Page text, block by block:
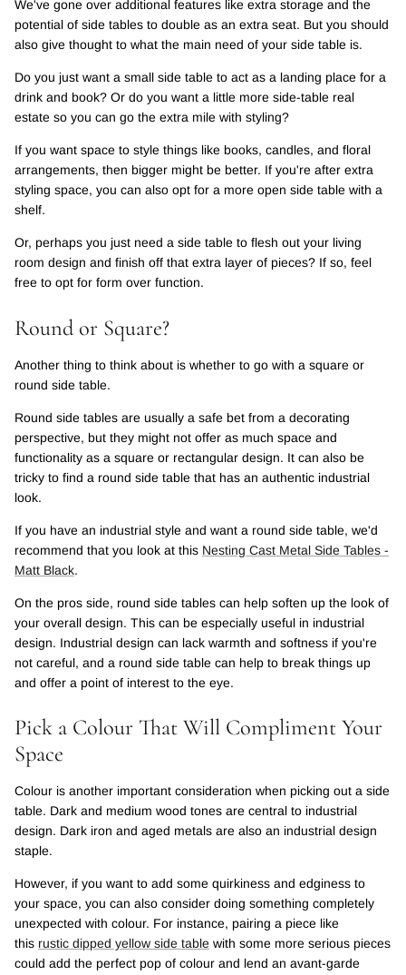
We've gone over additional features like extra storage and the
potential of side tables to double as an extra seat. But you should
also give thought to what the main need of your side table is.
Do you just want a small side table to act as a landing place for a
drink and book? Or do you want a little more side-table real
estate so you can go the extra mile with styling?
If you want space to style things like books, candles, and floral
arrangements, then bigger might be better. If you're after extra
styling space, you can also opt for a more open side table with a
shelf.
Or, perhaps you just need a side table to flesh out your living
room design and finish off that extra layer of pieces? If so, feel
free to opt for form over function.
Round or Square?
Another thing to think about is whether to go with a square or
round side table.
Round side tables are usually a safe bet from a decorating
perspective, but they might not offer as much space and
functionality as a square or rectangular design. It can also be
tricky to find a round side table that has an authentic industrial
look.
If you have an industrial style and want a round side table, we'd
recommend that you look at this Nesting Cast Metal Side Tables -
Matt Black.
On the pros side, round side tables can help soften up the look of
your overall design. This can be especially useful in industrial
design. Industrial design can lack warmth and softness if you're
not careful, and a round side table can help to break things up
and offer a point of interest to the eye.
Pick a Colour That Will Compliment Your
Space
Colour is another important consideration when picking out a side
table. Dark and medium wood tones are central to industrial
design. Dark iron and aged metals are also an industrial design
staple.
However, if you want to add some quirkiness and edginess to
your space, you can also consider doing something completely
unexpected with colour. For instance, pairing a piece like
this rustic dipped yellow side table with some more serious pieces
could add the perfect pop of colour and lend an avant-garde